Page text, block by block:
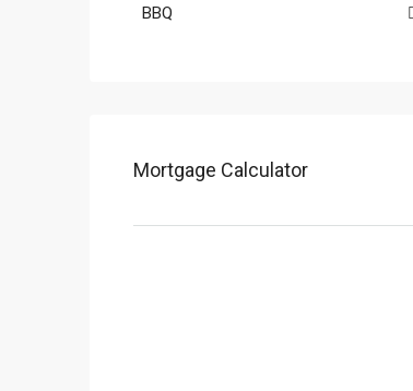
BBQ
Mortgage Calculator